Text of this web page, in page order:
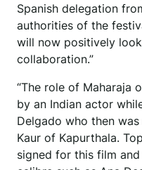
Spanish delegation
authorities of the
will now positively
collaboration.”
“The role of Maharaja
by an Indian actor
Delgado who then
Kaur of Kapurthala.
signed for this film